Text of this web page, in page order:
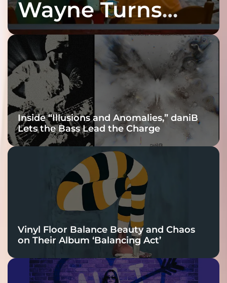
Wayne Turns
Fracture Into
Connection
Inside “Illusions and Anomalies,” daniB
Lets the Bass Lead the Charge
Vinyl Floor Balance Beauty and Chaos
on Their Album ‘Balancing Act’